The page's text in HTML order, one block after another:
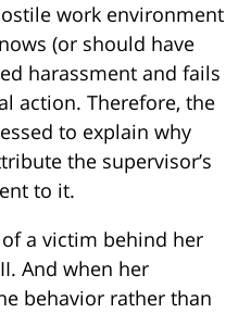
work environment
(or should have
harassment and fails
action. Therefore, the
to explain why
the supervisor’s
to it.
a victim behind her
And when her
behavior rather than